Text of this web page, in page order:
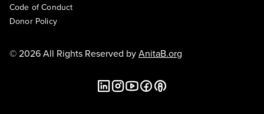
Code of Conduct
Donor Policy
© 2026 All Rights Reserved byAnitaB.org